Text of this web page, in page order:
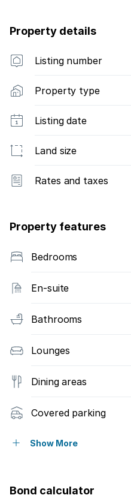
Property details
Listing number
Property type
Listing date
Land size
Rates and taxes
Property features
Bedrooms
En-suite
Bathrooms
Lounges
Dining areas
Covered parking
Pet friendly
Show More
Bond calculator